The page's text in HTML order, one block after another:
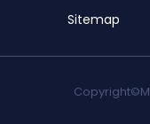
Sitemap